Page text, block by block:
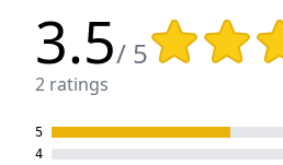
3.5/ 5
Rating: 3.5 out
2 ratings
5
4